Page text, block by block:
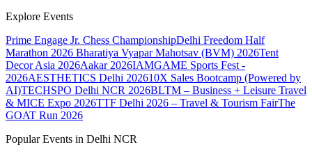
Explore Events
Prime Engage Jr. Chess ChampionshipDelhi Freedom Half
Marathon 2026 Bharatiya Vyapar Mahotsav (BVM) 2026Tent
Decor Asia 2026Aakar 2026IAMGAME Sports Fest -
2026AESTHETICS Delhi 202610X Sales Bootcamp (Powered by
AI)TECHSPO Delhi NCR 2026BLTM – Business + Leisure Travel
& MICE Expo 2026TTF Delhi 2026 – Travel & Tourism FairThe
GOAT Run 2026
Popular Events in Delhi NCR